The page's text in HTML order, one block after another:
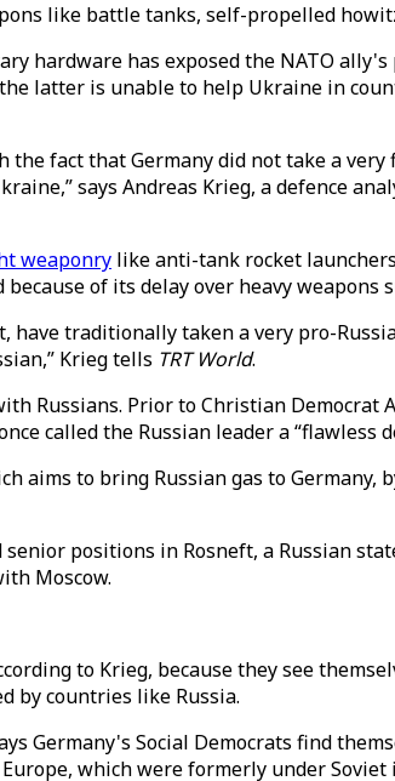
like battle tanks, self-propelled
hardware has exposed the NATO
latter is unable to help Ukraine in
fact that Germany did not take a
says Andreas Krieg, a defence
weaponry like anti-tank rocket
of its delay over heavy weapons
traditionally taken a very pro-
Krieg tells TRT World.
Russians. Prior to Christian Democrat
called the Russian leader a “flawless
aims to bring Russian gas to
positions in Rosneft, a Russian
Moscow.
to Krieg, because they see
by countries like Russia.
Germany's Social Democrats find
which were formerly under Soviet